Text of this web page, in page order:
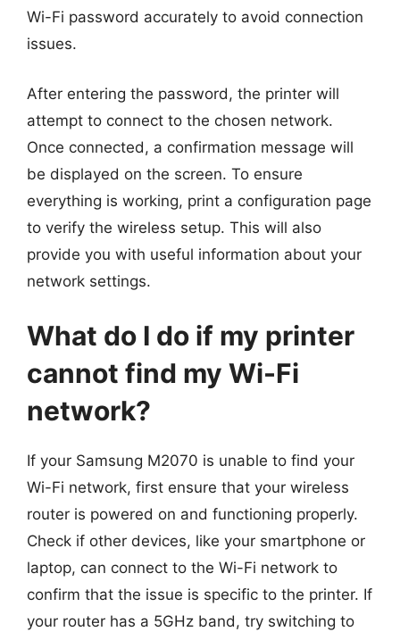
Wi-Fi password accurately to avoid connection
issues.
After entering the password, the printer will
attempt to connect to the chosen network.
Once connected, a confirmation message will
be displayed on the screen. To ensure
everything is working, print a configuration page
to verify the wireless setup. This will also
provide you with useful information about your
network settings.
What do I do if my printer
cannot find my Wi-Fi
network?
If your Samsung M2070 is unable to find your
Wi-Fi network, first ensure that your wireless
router is powered on and functioning properly.
Check if other devices, like your smartphone or
laptop, can connect to the Wi-Fi network to
confirm that the issue is specific to the printer. If
your router has a 5GHz band, try switching to